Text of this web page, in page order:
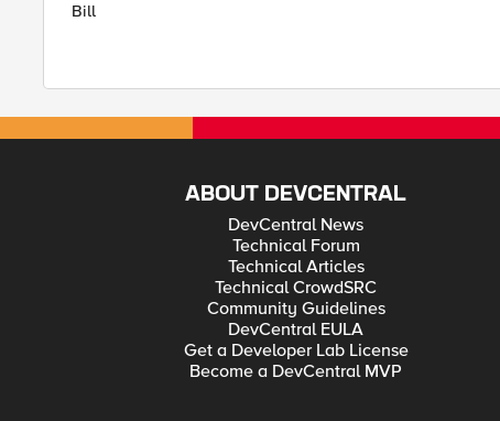
Bill
ABOUT DEVCENTRAL
DevCentral News
Technical Forum
Technical Articles
Technical CrowdSRC
Community Guidelines
DevCentral EULA
Get a Developer Lab License
Become a DevCentral MVP